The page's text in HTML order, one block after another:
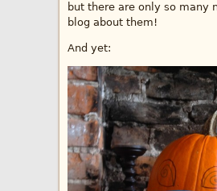
but there are only so many
blog about them!
And yet: